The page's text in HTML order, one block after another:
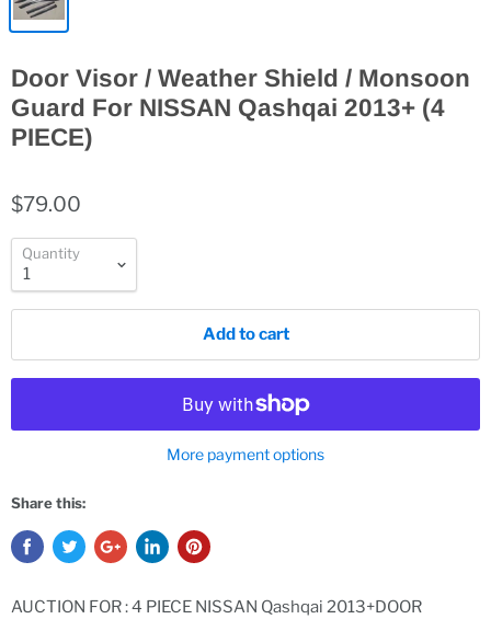
Door Visor / Weather Shield / Monsoon
Guard For NISSAN Qashqai 2013+ (4
PIECE)
$79.00
Quantity
Add to cart
More payment options
Share this:
AUCTION FOR : 4 PIECE NISSAN Qashqai 2013+DOOR